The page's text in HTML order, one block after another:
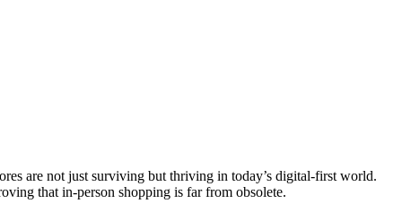
are not just surviving but thriving in today’s digital-first world.
that in-person shopping is far from obsolete.